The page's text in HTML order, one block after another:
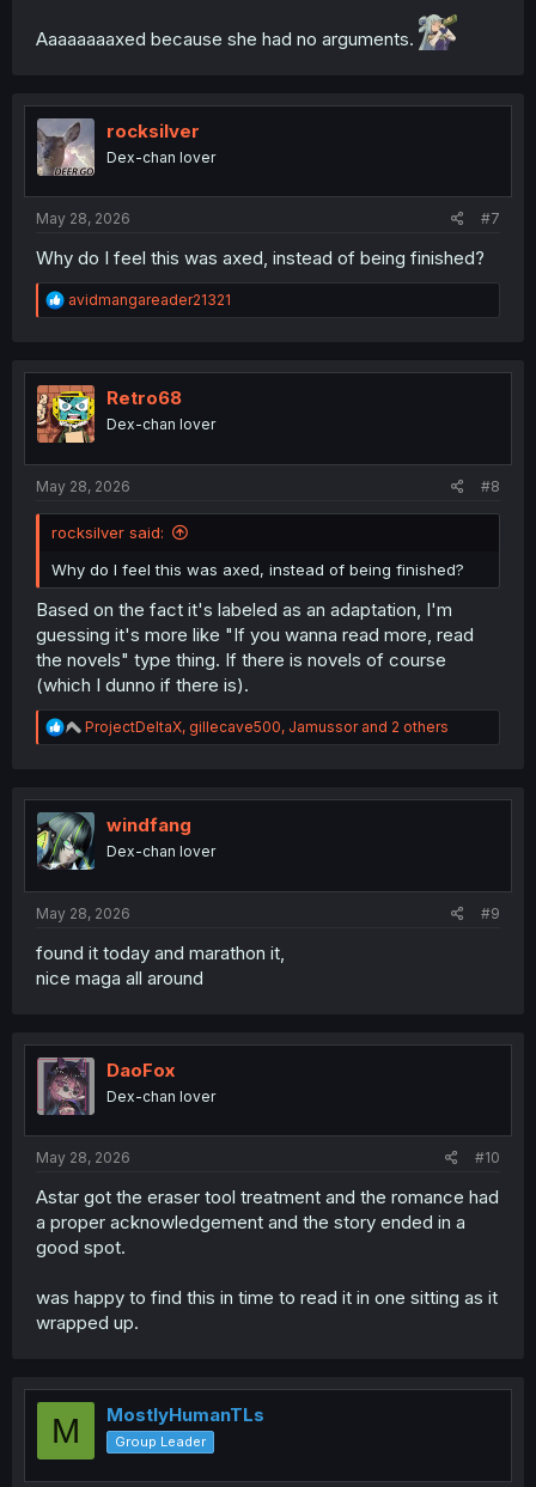
Aaaaaaaaxed because she had no arguments.
rocksilver
Dex-chan lover
May 28, 2026 #7
Why do I feel this was axed, instead of being finished?
R
e
t
i
o
n
avidmangareader21321
Retro68
Dex-chan lover
May 28, 2026 #8
rocksilver said:
Why do I feel this was axed, instead of being finished?
Based on the fact it's labeled as an adaptation, I'm
guessing it's more like "If you wanna read more, read
the novels" type thing. If there is novels of course
(which I dunno if there is).
R
e
t
i
o
n
ProjectDeltaX, gillecave500, Jamussorand 2 others
windfang
Dex-chan lover
May 28, 2026 #9
found it today and marathon it,
nice maga all around
DaoFox
Dex-chan lover
May 28, 2026 #10
Astar got the eraser tool treatment and the romance had
a proper acknowledgement and the story ended in a
good spot.
was happy to find this in time to read it in one sitting as it
wrapped up.
M MostlyHumanTLs
Group Leader